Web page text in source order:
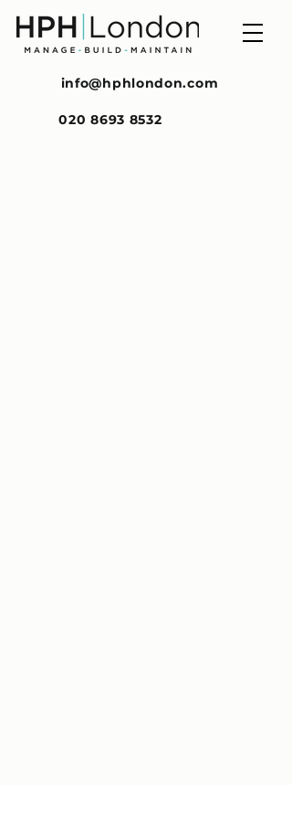
020 8693 8532
info@hphlondon.com